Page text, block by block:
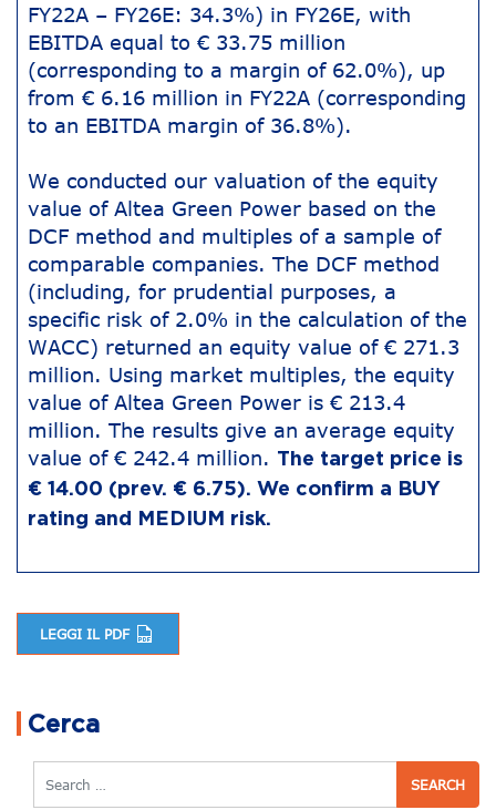
FY22A – FY26E: 34.3%) in FY26E, with
EBITDA equal to € 33.75 million
(corresponding to a margin of 62.0%), up
from € 6.16 million in FY22A (corresponding
to an EBITDA margin of 36.8%).
We conducted our valuation of the equity
value of Altea Green Power based on the
DCF method and multiples of a sample of
comparable companies. The DCF method
(including, for prudential purposes, a
specific risk of 2.0% in the calculation of the
WACC) returned an equity value of € 271.3
million. Using market multiples, the equity
value of Altea Green Power is € 213.4
million. The results give an average equity
value of € 242.4 million. The target price is
€ 14.00 (prev. € 6.75). We confirm a BUY
rating and MEDIUM risk.
LEGGI IL PDF
Cerca
Search